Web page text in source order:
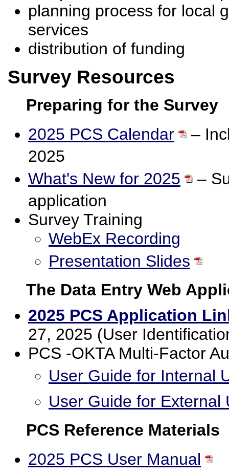
planning process for local
services
distribution of funding
Survey Resources
Preparing for the Survey
2025 PCS Calendar
–
2025
What's New for 2025
–
application
Survey Training
WebEx Recording
Presentation Slides
The Data Entry Web
2025 PCS Application
27, 2025 (User
PCS -OKTA Multi-Factor
User Guide for Internal
User Guide for External
PCS Reference Materials
2025 PCS User Manual